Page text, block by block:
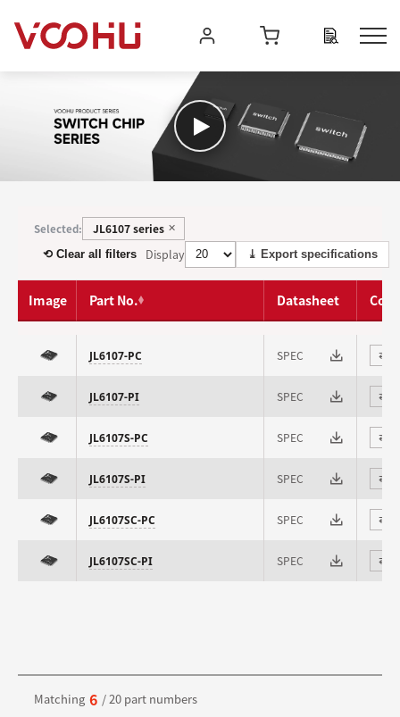
Selected: JL6107 series ✕
⟲ Clear all filters Display ⤓ Export specifications
Image Part No. Datasheet
JL6107-PC SPEC ⇄
JL6107-PI SPEC ⇄
JL6107S-PC SPEC ⇄
JL6107S-PI SPEC ⇄
JL6107SC-PC SPEC ⇄
JL6107SC-PI SPEC ⇄
Matching 6 / 20 part numbers